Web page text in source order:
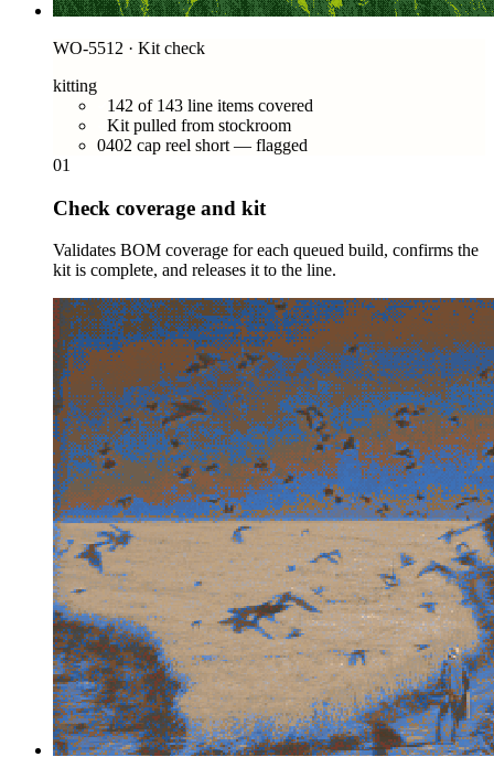
WO-5512 · Kit check
kitting
142 of 143 line items covered
Kit pulled from stockroom
0402 cap reel short — flagged
01
Check coverage and kit
Validates BOM coverage for each queued build, confirms the
kit is complete, and releases it to the line.